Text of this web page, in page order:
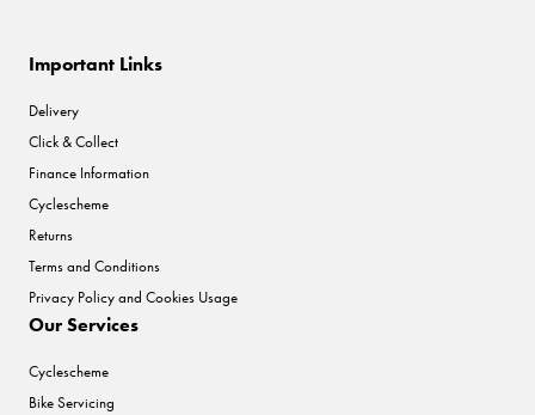
Important Links
Delivery
Click & Collect
Finance Information
Cyclescheme
Returns
Terms and Conditions
Privacy Policy and Cookies Usage
Our Services
Cyclescheme
Bike Servicing